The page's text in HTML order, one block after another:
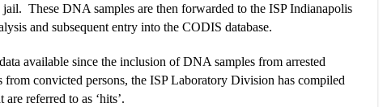
These DNA samples are then forwarded to the ISP Indianapolis
and subsequent entry into the CODIS database.
available since the inclusion of DNA samples from arrested
from convicted persons, the ISP Laboratory Division has compiled
referred to as ‘hits’.